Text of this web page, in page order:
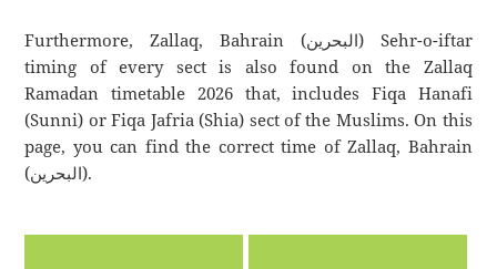
Furthermore, Zallaq, Bahrain (البحرين) Sehr-o-iftar
timing of every sect is also found on the Zallaq
Ramadan timetable 2026 that, includes Fiqa Hanafi
(Sunni) or Fiqa Jafria (Shia) sect of the Muslims. On this
page, you can find the correct time of Zallaq, Bahrain
(البحرين).